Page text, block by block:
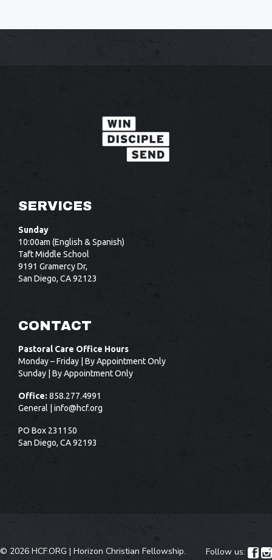
SERVICES
Sunday
10:00am (English & Spanish)
Taft Middle School
9191 Gramercy Dr,
San Diego, CA 92123
CONTACT
Pastoral Care Office Hours
Monday – Friday | By Appointment Only
Sunday | By Appointment Only
Office:858.277.4991
General | info@hcf.org
PO Box 231150
San Diego, CA 92193
© 2026 HCF.ORG | Horizon Christian Fellowship. Follow us:  